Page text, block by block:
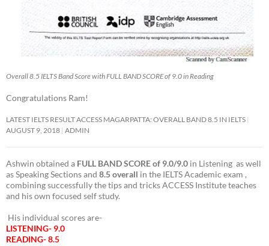
Overall 8.5 IELTS Band Score with FULL BAND SCORE of 9.0 in Reading
Congratulations Ram!
LATEST IELTS RESULT ACCESS MAGARPATTA: OVERALL BAND 8.5 IN IELTS
AUGUST 9, 2018 ADMIN
Ashwin obtained a FULL BAND SCORE of 9.0/9.0 in Listening as well
as Speaking Sections and 8.5 overall in the IELTS Academic exam ,
combining successfully the tips and tricks ACCESS Institute teaches
and his own focused self study.
His individual scores are-
LISTENING- 9.0
READING- 8.5